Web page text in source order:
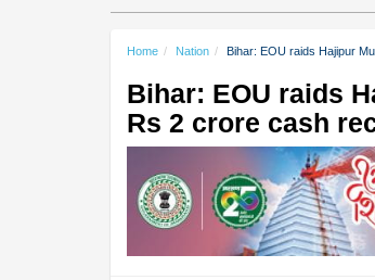
Home Nation Bihar: EOU raids Hajipur
Bihar: EOU raids
Rs 2 crore cash